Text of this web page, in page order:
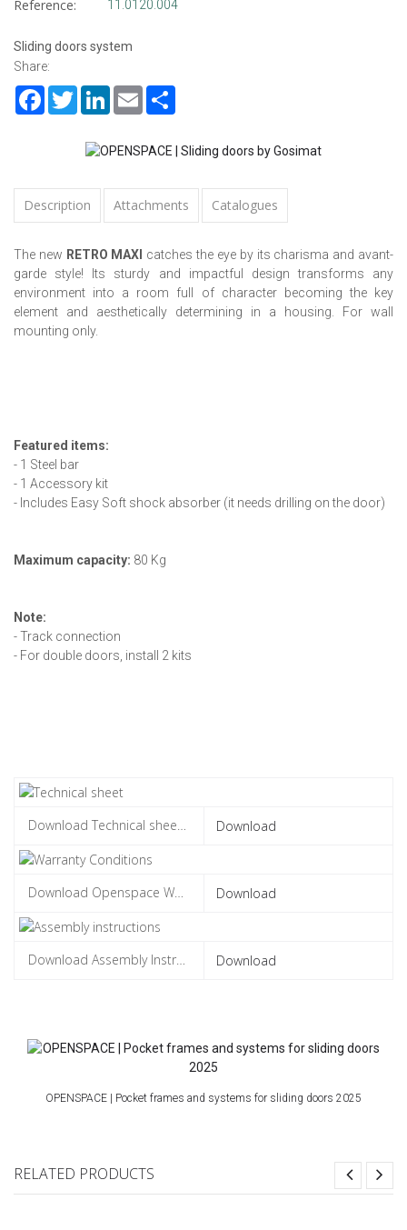
Reference: 11.0120.004
Sliding doors system
Share:
FacebookTwitterLinkedInEmail
Description Attachments Catalogues
The new RETRO MAXI catches the eye by its charisma and avant-
garde style! Its sturdy and impactful design transforms any
environment into a room full of character becoming the key
element and aesthetically determining in a housing. For wall
mounting only.
Featured items:
- 1 Steel bar
- 1 Accessory kit
- Includes Easy Soft shock absorber (it needs drilling on the door)
Maximum capacity: 80 Kg
Note:
- Track connection
- For double doors, install 2 kits
Download
Download
Download
OPENSPACE | Pocket frames and systems for sliding doors 2025
RELATED PRODUCTS